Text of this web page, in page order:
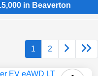
in Beaverton
1 2